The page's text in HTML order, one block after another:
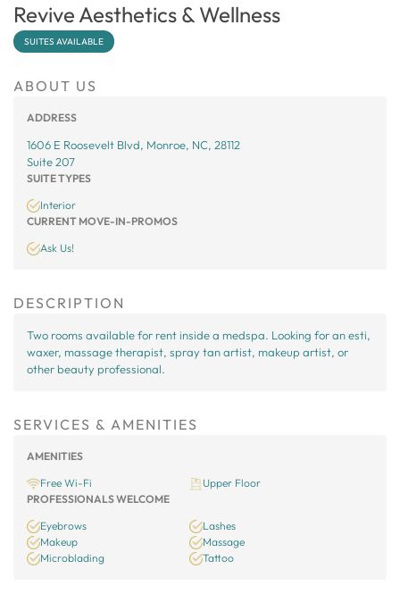
Revive Aesthetics & Wellness
SUITES AVAILABLE
ABOUT US
ADDRESS
1606 E Roosevelt Blvd, Monroe, NC, 28112
Suite 207
SUITE TYPES
Interior
CURRENT MOVE-IN-PROMOS
Ask Us!
DESCRIPTION
Two rooms available for rent inside a medspa. Looking for an esti,
waxer, massage therapist, spray tan artist, makeup artist, or
other beauty professional.
SERVICES & AMENITIES
AMENITIES
Free Wi-Fi
Upper Floor
PROFESSIONALS WELCOME
Eyebrows
Lashes
Makeup
Massage
Microblading
Tattoo